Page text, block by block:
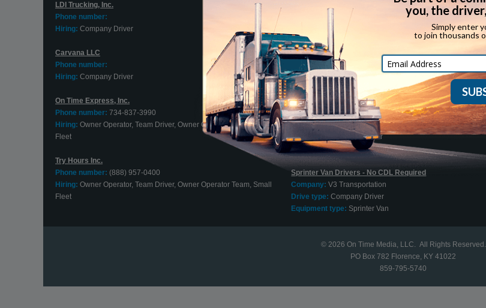
LDI Trucking, Inc.
Phone number:
Hiring: Company Driver
Carvana LLC
Phone number:
Hiring: Company Driver
On Time Express, Inc.
Phone number: 734-837-3990
Hiring: Owner Operator, Team Driver, Owner Operator Team, Small
Fleet
Try Hours Inc.
Phone number: (888) 957-0400
Hiring: Owner Operator, Team Driver, Owner Operator Team, Small
Fleet
Owner Operator
Equipment type:
Cargo Vans
Company:
On Time Express, Inc.
Drive type:Owner Operator
Equipment type: Sprinter Van
Sprinter Van O/O Welcome
Company:Jung Express
Drive type:
Owner Operator
Equipment type:Sprinter Van
Sprinter Van Drivers - No CDL Required
Company: V3 Transportation
Drive type: Company Driver
Equipment type: Sprinter Van
© 2026 On Time Media, LLC. All Rights Reserved.
PO Box 782 Florence, KY 41022
859-795-5740